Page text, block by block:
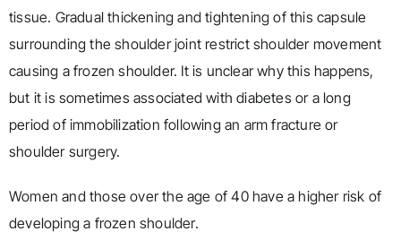
tissue. Gradual thickening and tightening of this capsule
surrounding the shoulder joint restrict shoulder movement
causing a frozen shoulder. It is unclear why this happens,
but it is sometimes associated with diabetes or a long
period of immobilization following an arm fracture or
shoulder surgery.
Women and those over the age of 40 have a higher risk of
developing a frozen shoulder.